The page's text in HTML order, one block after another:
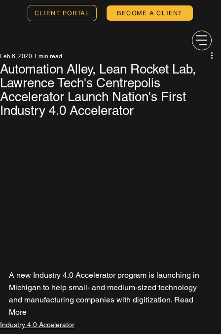
CLIENT PORTAL BECOME A CLIENT
Automation Alley, Lean Rocket Lab,
Lawrence Tech's Centrepolis
Accelerator Launch Nation's First
Industry 4.0 Accelerator
Feb 6, 2020 1 min read
A new Industry 4.0 Accelerator program is launching in
Michigan to help small- and medium-sized technology
and manufacturing companies with digitization. Read
More
Industry 4.0 Accelerator